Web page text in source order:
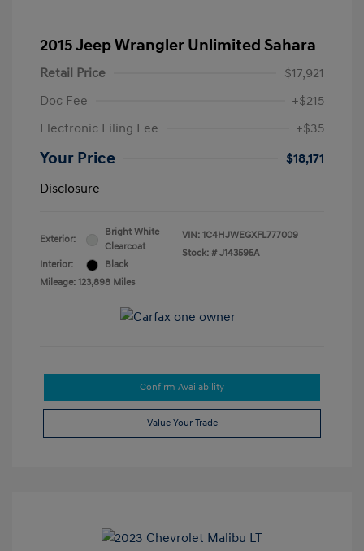
2015 Jeep Wrangler Unlimited Sahara
Retail Price
$17,921
Doc Fee
+$215
Electronic Filing Fee
+$35
Your Price
$18,171
Disclosure
Exterior:
Bright White
Clearcoat
Interior:
Black
Mileage: 123,898 Miles
VIN: 1C4HJWEGXFL777009
Stock: # J143595A
Confirm Availability
Value Your Trade